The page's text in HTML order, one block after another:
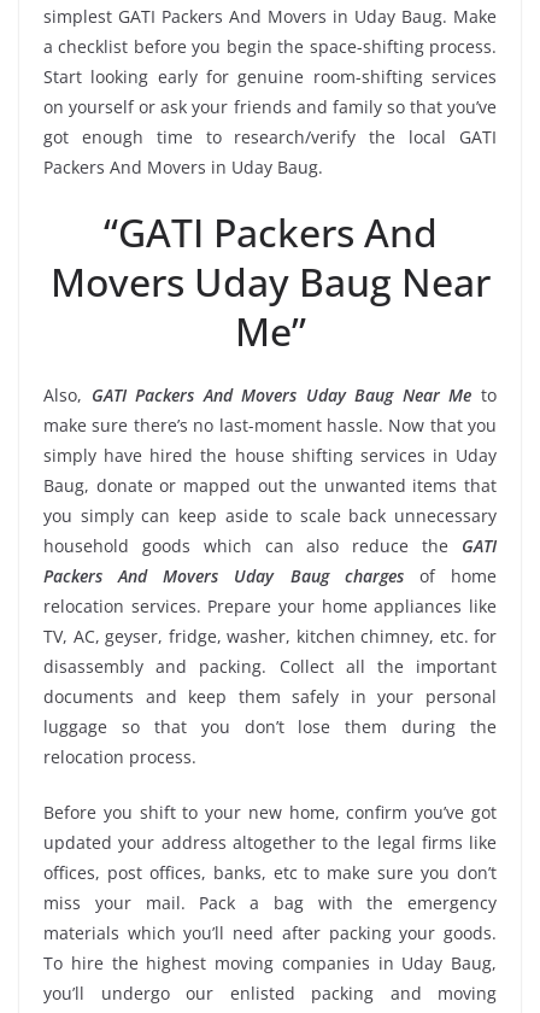
simplest GATI Packers And Movers in Uday Baug. Make
a checklist before you begin the space-shifting process.
Start looking early for genuine room-shifting services
on yourself or ask your friends and family so that you’ve
got enough time to research/verify the local GATI
Packers And Movers in Uday Baug.
“GATI Packers And
Movers Uday Baug Near
Me”
Also, GATI Packers And Movers Uday Baug Near Me to
make sure there’s no last-moment hassle. Now that you
simply have hired the house shifting services in Uday
Baug, donate or mapped out the unwanted items that
you simply can keep aside to scale back unnecessary
household goods which can also reduce the GATI
Packers And Movers Uday Baug chargesof home
relocation services. Prepare your home appliances like
TV, AC, geyser, fridge, washer, kitchen chimney, etc. for
disassembly and packing. Collect all the important
documents and keep them safely in your personal
luggage so that you don’t lose them during the
relocation process.
Before you shift to your new home, confirm you’ve got
updated your address altogether to the legal firms like
offices, post offices, banks, etc to make sure you don’t
miss your mail. Pack a bag with the emergency
materials which you’ll need after packing your goods.
To hire the highest moving companies in Uday Baug,
you’ll undergo our enlisted packing and moving